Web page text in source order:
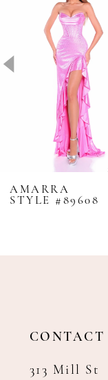
4
9
11
AMARRA
STYLE #89608
CONTACT
313 Mill St